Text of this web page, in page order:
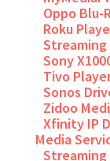
Oppo Blu-
Roku
Streaming
Sony
Tivo
Sonos
Zidoo
Xfinity IP
Media
Streaming